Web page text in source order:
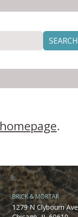
SEARCH
homepage.
BRICK & MORTAR
1279 N Clybourn Ave